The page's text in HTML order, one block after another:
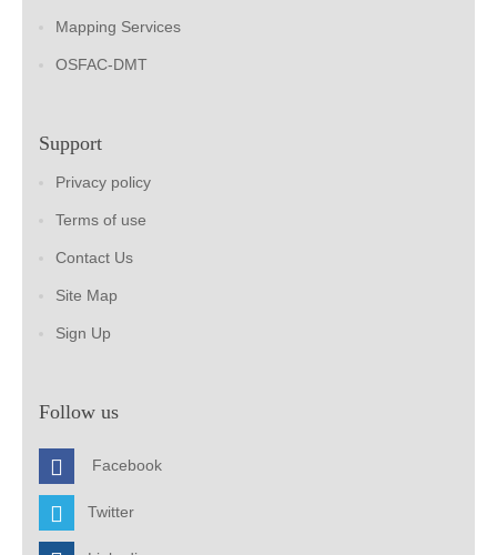
Mapping Services
OSFAC-DMT
Support
Privacy policy
Terms of use
Contact Us
Site Map
Sign Up
Follow us
Facebook
Twitter